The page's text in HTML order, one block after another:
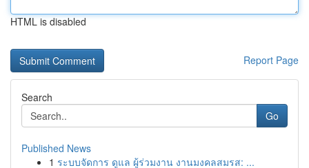
HTML is disabled
Report Page
Search
Go
Published News
1 ระบบจัดการ ดูแล ผู้ร่วมงาน งานมงคลสมรส: ...